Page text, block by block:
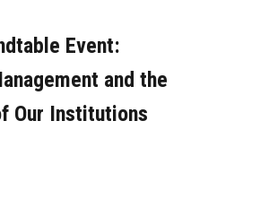
Event:
and the
Our Institutions